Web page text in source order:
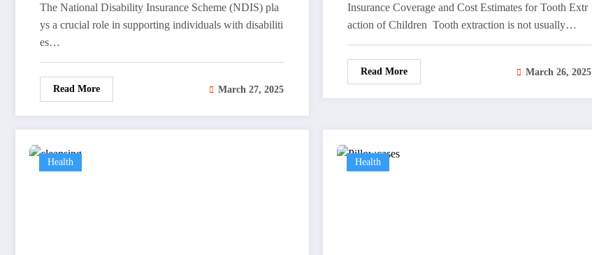
The National Disability Insurance Scheme (NDIS) pla
ys a crucial role in supporting individuals with disabiliti
es…
Read More March 27, 2025
Insurance Coverage and Cost Estimates for Tooth Extr
action of Children Tooth extraction is not usually…
Read More March 26, 2025
Health Health